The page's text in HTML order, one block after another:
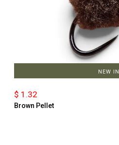
NEW IN
$ 1.32
Brown Pellet